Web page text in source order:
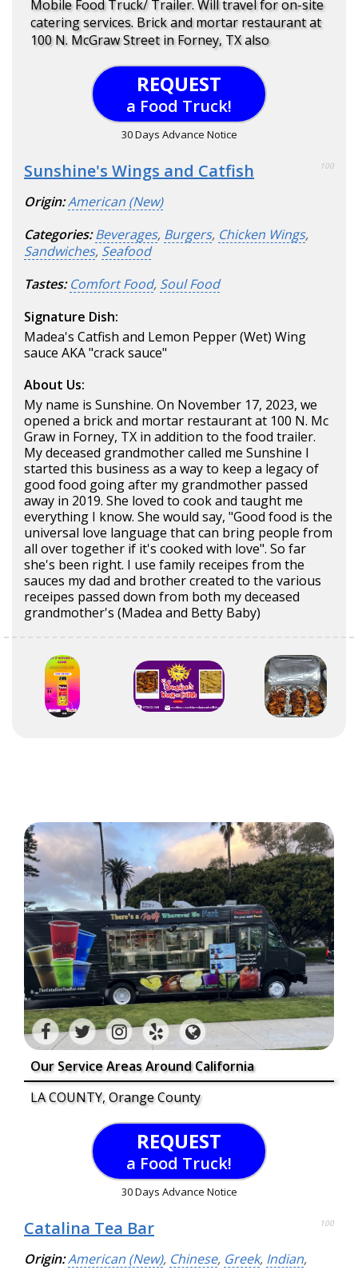
Mobile Food Truck/ Trailer. Will travel for on-site
catering services. Brick and mortar restaurant at
100 N. McGraw Street in Forney, TX also
REQUEST
a Food Truck!
30 Days Advance Notice
Sunshine's Wings and Catfish 100
Origin:American (New)
Categories: Beverages, Burgers, Chicken Wings,
Sandwiches, Seafood
Tastes: Comfort Food, Soul Food
Signature Dish:
Madea's Catfish and Lemon Pepper (Wet) Wing
sauce AKA "crack sauce"
About Us:
My name is Sunshine. On November 17, 2023, we
opened a brick and mortar restaurant at 100 N. Mc
Graw in Forney, TX in addition to the food trailer.
My deceased grandmother called me Sunshine I
started this business as a way to keep a legacy of
good food going after my grandmother passed
away in 2019. She loved to cook and taught me
everything I know. She would say, "Good food is the
universal love language that can bring people from
all over together if it's cooked with love". So far
she's been right. I use family receipes from the
sauces my dad and brother created to the various
receipes passed down from both my deceased
grandmother's (Madea and Betty Baby)
Our Service Areas Around California
LA COUNTY, Orange County
REQUEST
a Food Truck!
30 Days Advance Notice
Catalina Tea Bar 100
Origin:American (New), Chinese, Greek, Indian,